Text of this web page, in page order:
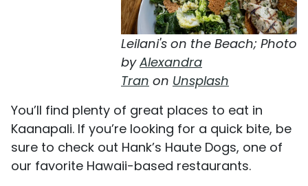
Leilani's on the Beach; Photo
byAlexandra
Tran on Unsplash
You’ll find plenty of great places to eat in
Kaanapali. If you’re looking for a quick bite, be
sure to check out Hank’s Haute Dogs, one of
our favorite Hawaii-based restaurants.